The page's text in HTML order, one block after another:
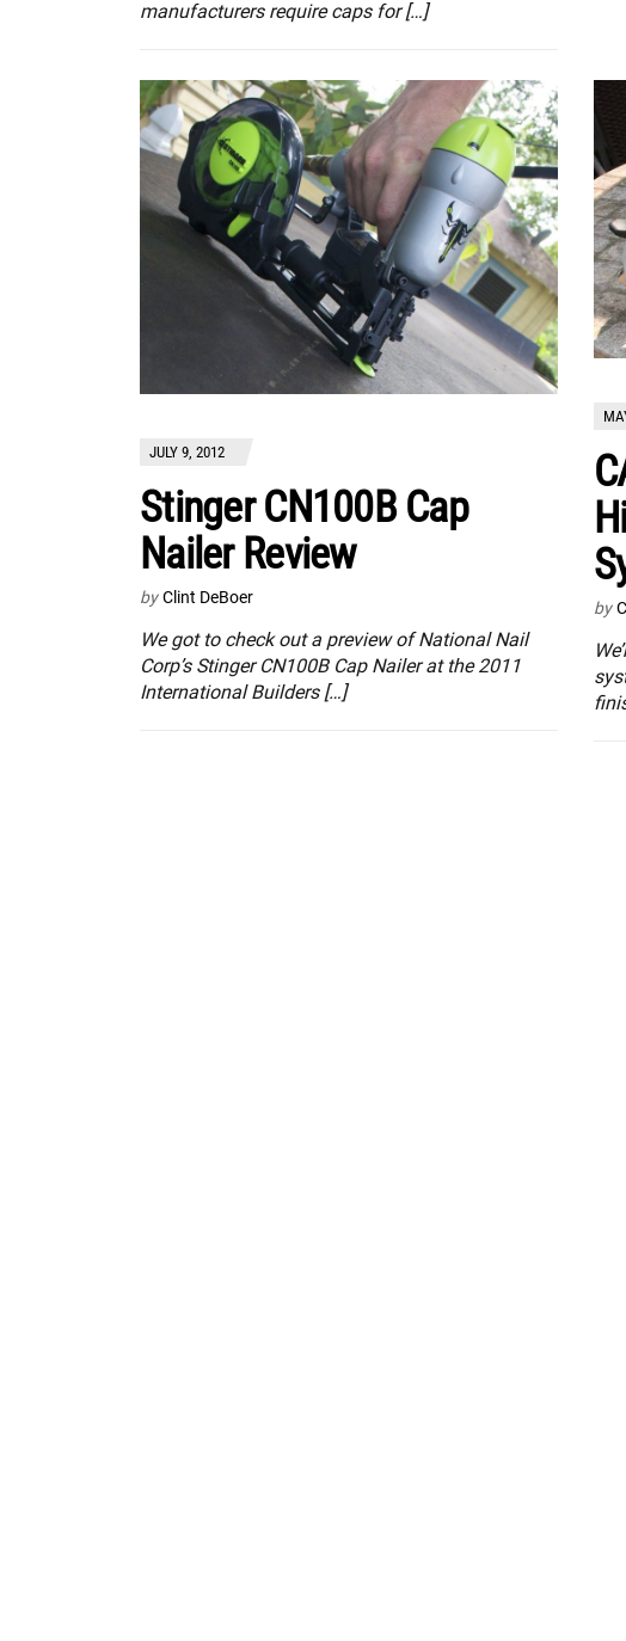
manufacturers require caps for […]
JULY 9, 2012
Stinger CN100B Cap
Nailer Review
by Clint DeBoer
We got to check out a preview of National Nail
Corp’s Stinger CN100B Cap Nailer at the 2011
International Builders […]
by